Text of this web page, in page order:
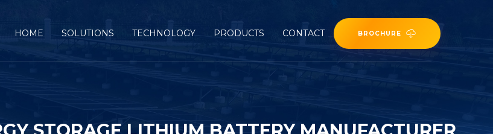
HOME (CURRENT)
SOLUTIONS TECHNOLOGY PRODUCTS CONTACT BROCHURE